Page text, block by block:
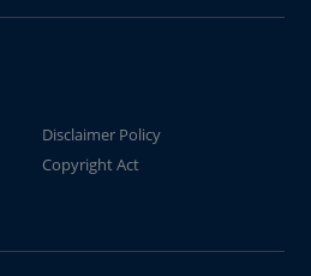
Disclaimer Policy
Copyright Act